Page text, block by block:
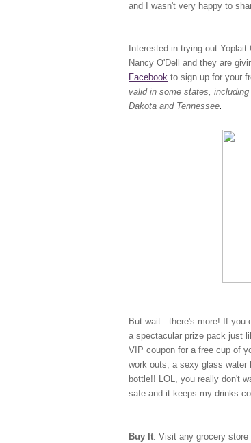
and I wasn't very happy to
Interested in trying out
Nancy O'Dell and they are
Facebook to sign up for your
valid in some states,
Dakota and Tennessee.
But wait...there's more! If you
a spectacular prize pack just
VIP coupon for a free cup of
work outs, a sexy glass water
bottle!! LOL, you really don't
safe and it keeps my drinks
Buy It: Visit any grocery